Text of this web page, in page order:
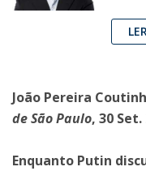
João Pereira
de São Paulo, 30 Set.
Enquanto Putin